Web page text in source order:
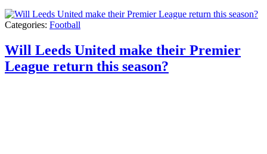
Categories: Football
Will Leeds United make their Premier
League return this season?